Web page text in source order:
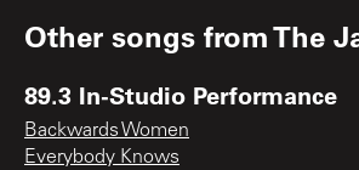
Other songs fromThe
89.3 In-Studio Performance
Backwards Women
Everybody Knows